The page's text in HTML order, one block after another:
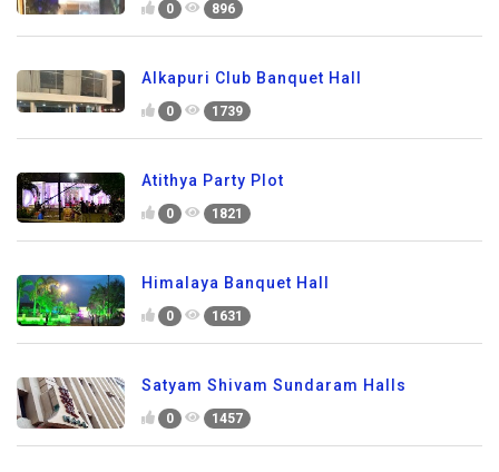
0 896
Alkapuri Club Banquet Hall
0 1739
Atithya Party Plot
0 1821
Himalaya Banquet Hall
0 1631
Satyam Shivam Sundaram Halls
0 1457